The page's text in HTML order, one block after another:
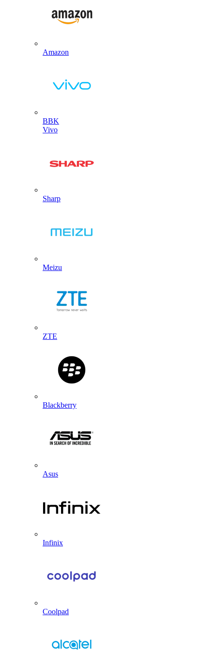
Amazon
BBK
Vivo
Sharp
Meizu
ZTE
Blackberry
Asus
Infinix
Coolpad